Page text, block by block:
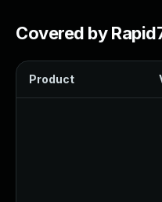
Covered by
Product